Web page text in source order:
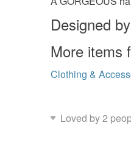
Designed
More items
Clothing &
Loved by 2